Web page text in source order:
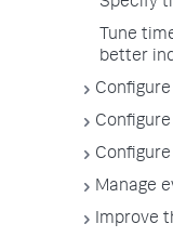
Tune
better
Manage
Improve